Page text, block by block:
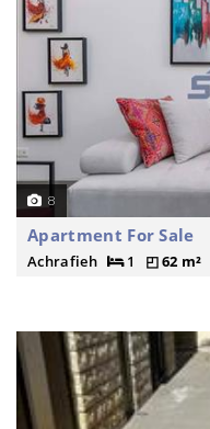
8
Apartment For Sale
Achrafieh 1 62 m²